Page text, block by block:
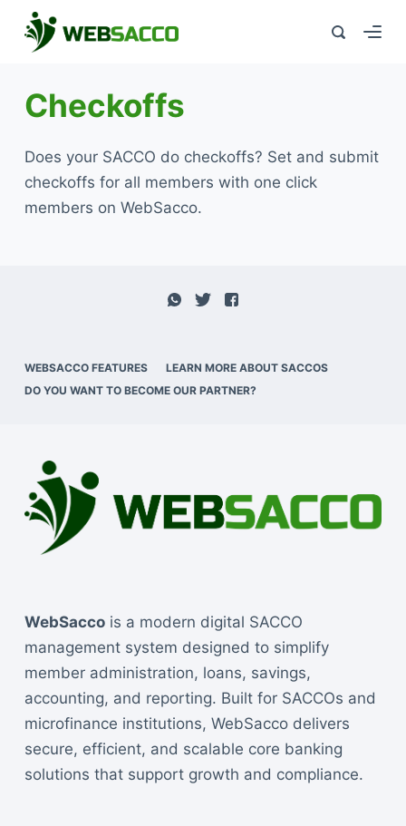
Checkoffs
Does your SACCO do checkoffs? Set and submit
checkoffs for all members with one click
members on WebSacco.
WEBSACCO FEATURES
LEARN MORE ABOUT SACCOS
DO YOU WANT TO BECOME OUR PARTNER?
WebSaccois a modern digital SACCO
management system designed to simplify
member administration, loans, savings,
accounting, and reporting. Built for SACCOs and
microfinance institutions, WebSacco delivers
secure, efficient, and scalable core banking
solutions that support growth and compliance.